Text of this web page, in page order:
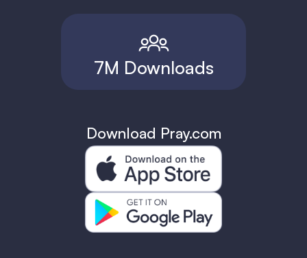
7M Downloads
Download Pray.com